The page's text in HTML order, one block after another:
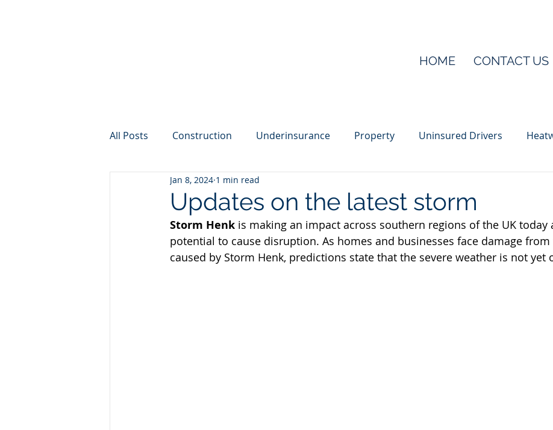
HOME CONTACT US
All Posts Construction Underinsurance Property Uninsured Drivers
Internet Weather Cyber
Updates on the latest storm
Jan 8, 2024 1 min read
Storm Henk is making an impact across southern regions of the UK today
potential to cause disruption. As homes and businesses face damage
caused by Storm Henk, predictions state that the severe weather is not yet